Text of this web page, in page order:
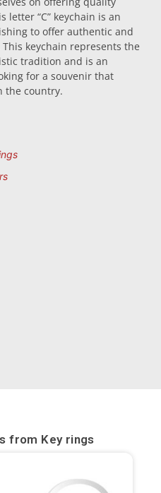
letter “C” keychain is an
to offer authentic and
keychain represents the
tradition and is an
for a souvenir that
the country.
from Key rings